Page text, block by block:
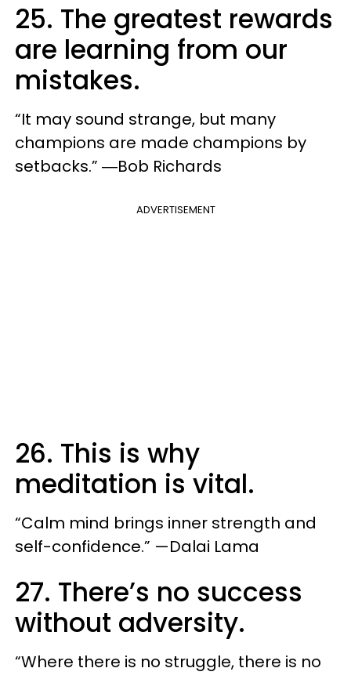
25. The greatest rewards
are learning from our
mistakes.
“It may sound strange, but many
champions are made champions by
setbacks.” ―Bob Richards
ADVERTISEMENT
26. This is why
meditation is vital.
“Calm mind brings inner strength and
self-confidence.” —Dalai Lama
27. There’s no success
without adversity.
“Where there is no struggle, there is no